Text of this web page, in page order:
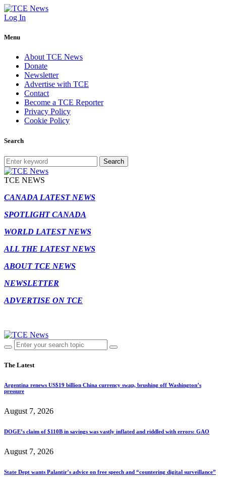
Log In
Menu
About TCE News
Donate
Newsletter
Advertise with TCE
Contact
Become a TCE Reporter
Privacy Policy
Cookie Policy
Search
Search
TCE NEWS
CANADA LATEST NEWS
SPOTLIGHT CANADA
WORLD LATEST NEWS
ALL THE LATEST NEWS
ABOUT TCE NEWS
NEWSLETTER
ADVERTISE ON TCE
The Latest
Argentina renews US$19 billion China currency swap, brushing off Washington’s
pressure
August 7, 2026
DOGE’s claim of $110B in savings was vastly inflated and riddled with errors: GAO
August 7, 2026
State Dept wants Palantir’s advice on free speech and “countering digital surveillance”